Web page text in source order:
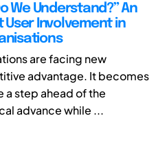
We Understand?” An
Involvement in
are facing new
advantage. It becomes
a step ahead of the
advance while ...